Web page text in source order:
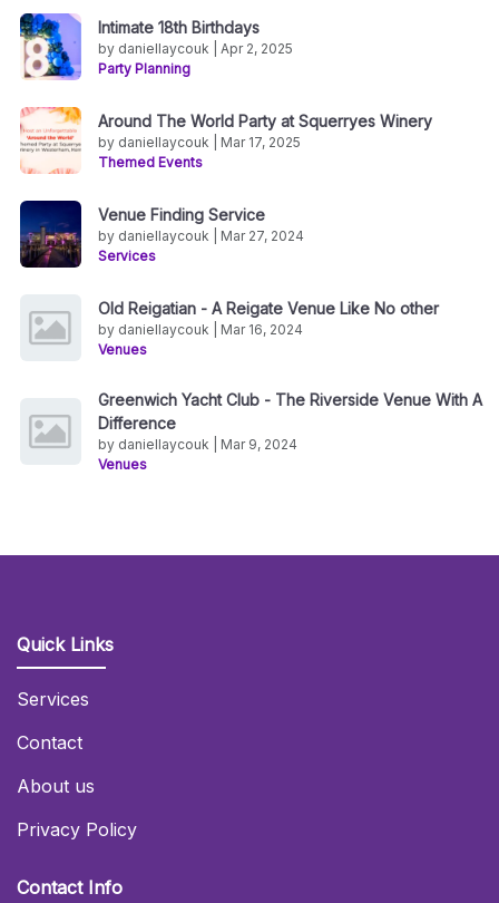
Intimate 18th Birthdays
by daniellaycouk | Apr 2, 2025
Party Planning
Around The World Party at Squerryes Winery
by daniellaycouk | Mar 17, 2025
Themed Events
Venue Finding Service
by daniellaycouk | Mar 27, 2024
Services
Old Reigatian - A Reigate Venue Like No other
by daniellaycouk | Mar 16, 2024
Venues
Greenwich Yacht Club - The Riverside Venue With A
Difference
by daniellaycouk | Mar 9, 2024
Venues
Quick Links
Services
Contact
About us
Privacy Policy
Contact Info